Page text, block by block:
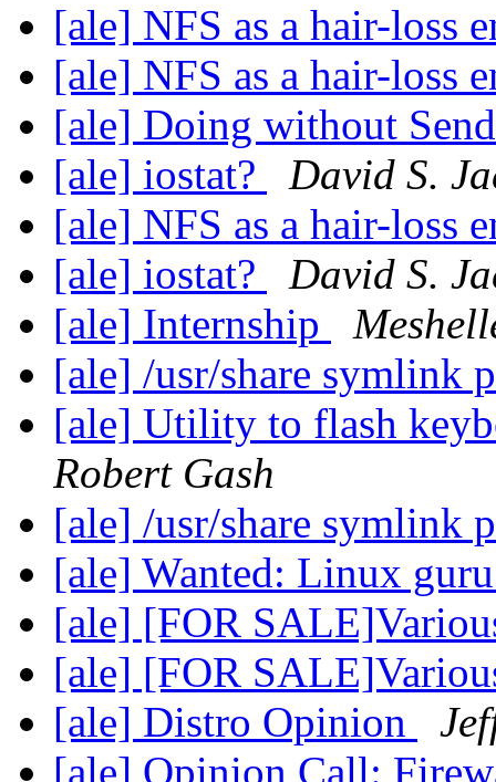
[ale] NFS as a hair-loss
[ale] NFS as a hair-loss
[ale] Doing without
[ale] iostat?
David S.
[ale] NFS as a hair-loss
[ale] iostat?
David S.
[ale] Internship
[ale] /usr/share symlink
[ale] Utility to flash
Robert Gash
[ale] /usr/share symlink
[ale] Wanted: Linux
[ale] [FOR
[ale] [FOR
[ale] Distro Opinion
[ale] Opinion Call: